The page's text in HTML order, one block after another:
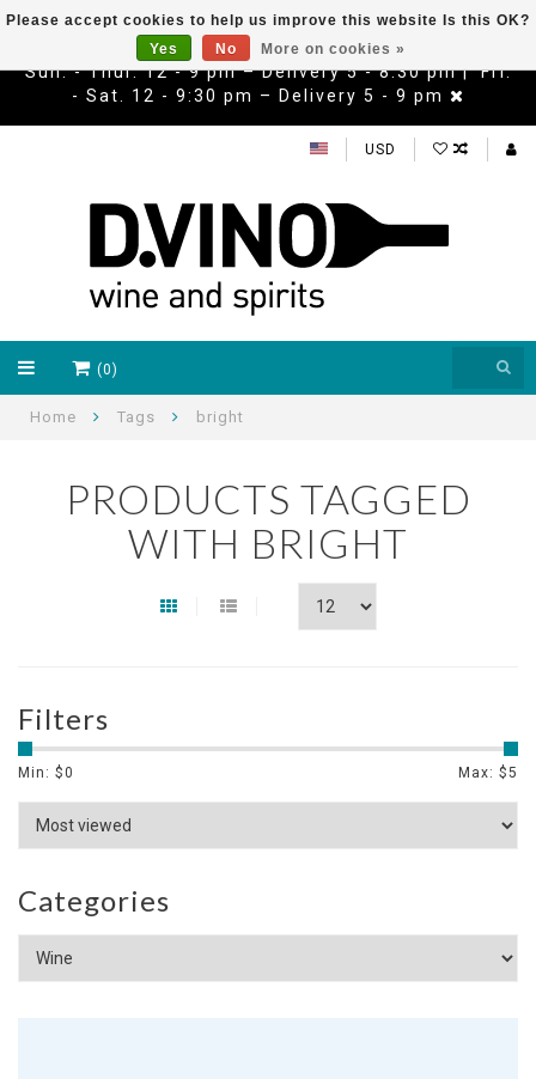
Sun. - Thur. 12 - 9 pm – Delivery 5 - 8:30 pm | Fri.
- Sat. 12 - 9:30 pm – Delivery 5 - 9 pm
USD
(0)
Home Tags bright
PRODUCTS TAGGED
WITH BRIGHT
Filters
Min: $0 Max: $5
Categories
Please accept cookies to help us improve this website Is this OK?
Yes
No More on cookies »